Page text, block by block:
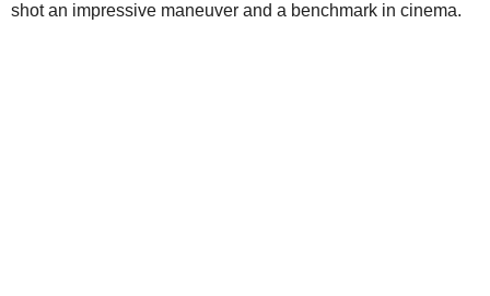
shot an impressive maneuver and a benchmark in cinema.